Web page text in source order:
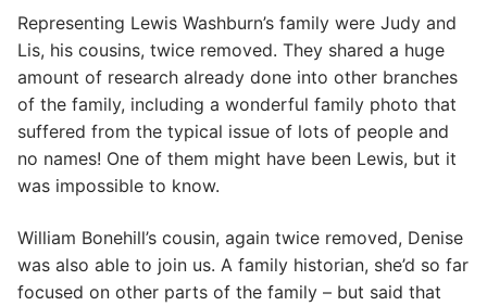
Representing Lewis Washburn’s family were Judy and
Lis, his cousins, twice removed. They shared a huge
amount of research already done into other branches
of the family, including a wonderful family photo that
suffered from the typical issue of lots of people and
no names! One of them might have been Lewis, but it
was impossible to know.
William Bonehill’s cousin, again twice removed, Denise
was also able to join us. A family historian, she’d so far
focused on other parts of the family – but said that